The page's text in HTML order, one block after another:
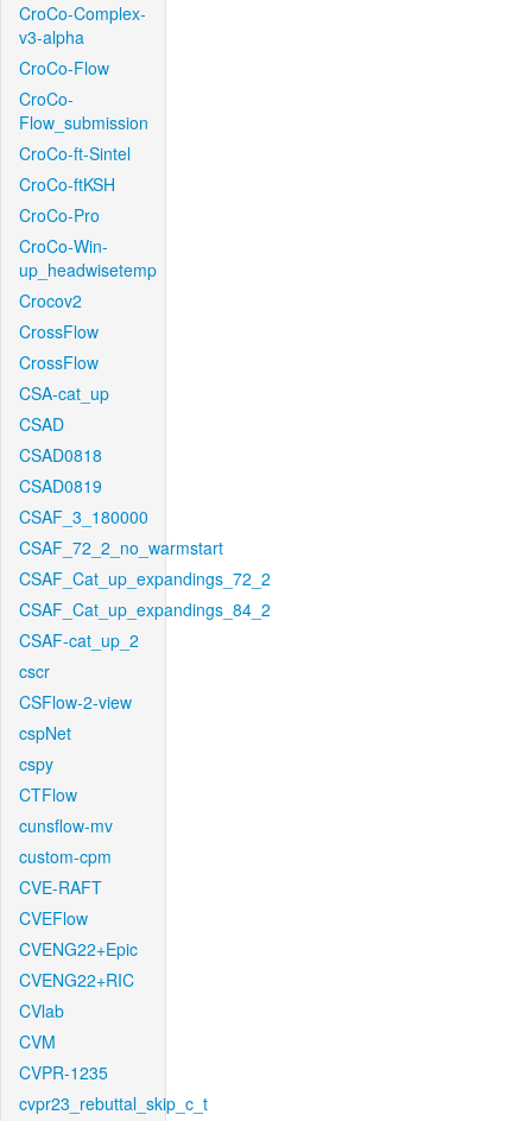
CroCo-Complex-
v3-alpha
CroCo-Flow
CroCo-
Flow_submission
CroCo-ft-Sintel
CroCo-ftKSH
CroCo-Pro
CroCo-Win-
up_headwisetemp
Crocov2
CrossFlow
CrossFlow
CSA-cat_up
CSAD
CSAD0818
CSAD0819
CSAF_3_180000
CSAF_72_2_no_warmstart
CSAF_Cat_up_expandings_72_2
CSAF_Cat_up_expandings_84_2
CSAF-cat_up_2
cscr
CSFlow-2-view
cspNet
cspy
CTFlow
cunsflow-mv
custom-cpm
CVE-RAFT
CVEFlow
CVENG22+Epic
CVENG22+RIC
CVlab
CVM
CVPR-1235
cvpr23_rebuttal_skip_c_t